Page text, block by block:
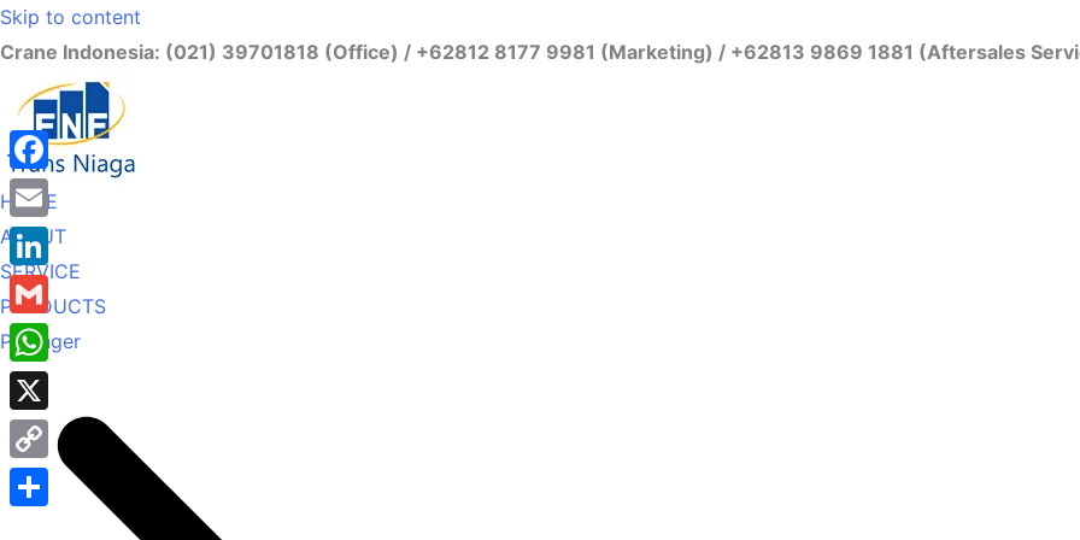
Skip to content
Crane Indonesia: (021) 39701818 (Office) / +62812 8177 9981 (Marketing) / +62813 9869 1881 (Aftersales
HOME
ABOUT
SERVICE
PRODUCTS
Palfinger
Facebook
Email
LinkedIn
Gmail
WhatsApp
X
Copy